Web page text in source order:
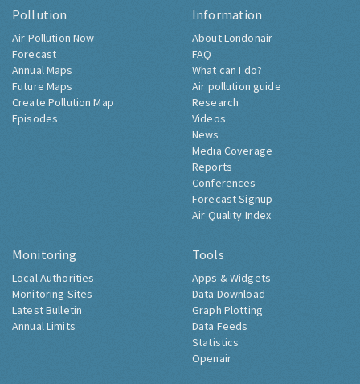
Pollution
Air Pollution Now
Forecast
Annual Maps
Future Maps
Create Pollution Map
Episodes
Information
About Londonair
FAQ
What can I do?
Air pollution guide
Research
Videos
News
Media Coverage
Reports
Conferences
Forecast Signup
Air Quality Index
Monitoring
Local Authorities
Monitoring Sites
Latest Bulletin
Annual Limits
Tools
Apps & Widgets
Data Download
Graph Plotting
Data Feeds
Statistics
Openair